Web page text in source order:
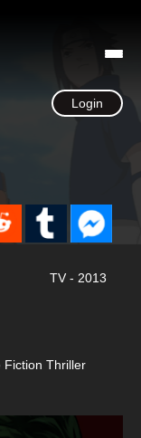
Login
TV - 2013
Fiction Thriller